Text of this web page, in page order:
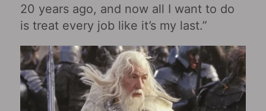
20 years ago, and now all I want to do
is treat every job like it’s my last.”